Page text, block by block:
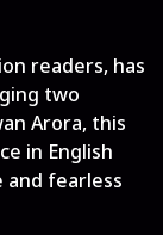
readers, has
two
Arora, this
in English
and fearless